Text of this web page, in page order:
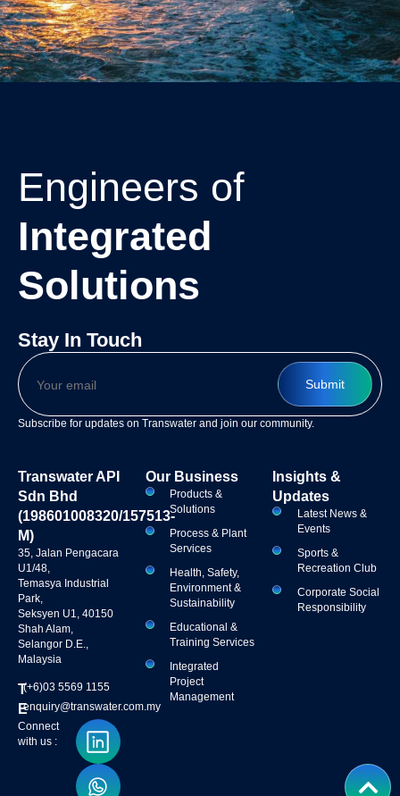
Stay In Touch
Subscribe for updates on Transwater and join our community.
Engineers of
Integrated
Solutions
Transwater API
Sdn Bhd
(198601008320/157513-
M)
35, Jalan Pengacara
U1/48,
Temasya Industrial
Park,
Seksyen U1, 40150
Shah Alam,
Selangor D.E.,
Malaysia
T(+6)03 5569 1155
Eenquiry@transwater.com.my
Connect
with us :
Our Business
Products &
Solutions
Process & Plant
Services
Health, Safety,
Environment &
Sustainability
Educational &
Training Services
Integrated
Project
Management
Insights &
Updates
Latest News &
Events
Sports &
Recreation Club
Corporate Social
Responsibility